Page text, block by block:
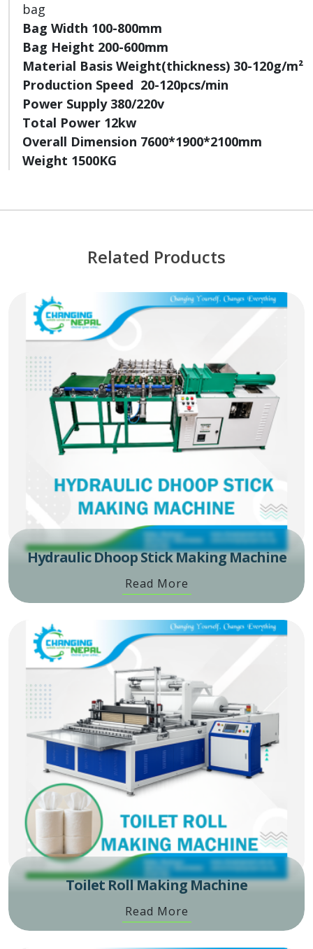
bag
Bag Width 100-800mm
Bag Height 200-600mm
Material Basis Weight(thickness) 30-120g/m²
Production Speed 20-120pcs/min
Power Supply 380/220v
Total Power 12kw
Overall Dimension 7600*1900*2100mm
Weight 1500KG
Related Products
Hydraulic Dhoop Stick Making Machine
Read More
Toilet Roll Making Machine
Read More